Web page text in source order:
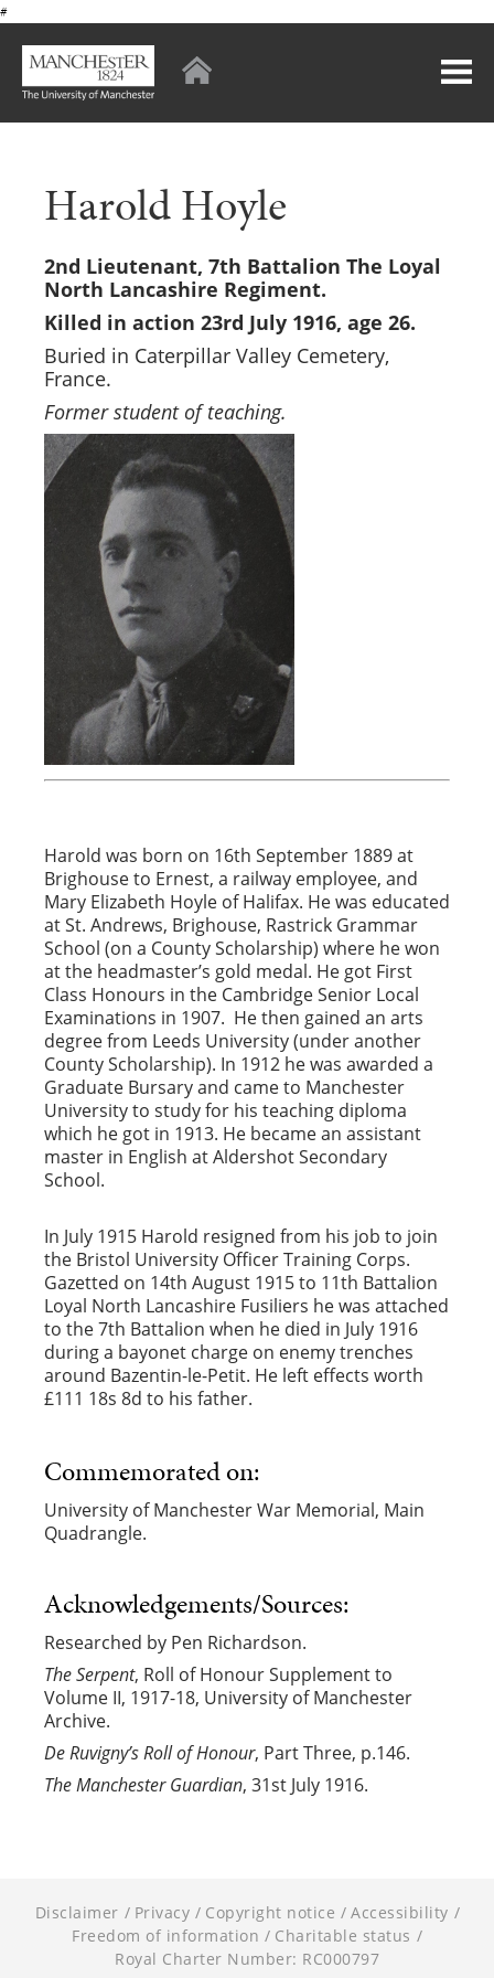
#
Harold Hoyle
2nd Lieutenant, 7th Battalion The Loyal
North Lancashire Regiment.
Killed in action 23rd July 1916, age 26.
Buried in Caterpillar Valley Cemetery,
France.
Former student of teaching.
Harold was born on 16th September 1889 at
Brighouse to Ernest, a railway employee, and
Mary Elizabeth Hoyle of Halifax. He was educated
at St. Andrews, Brighouse, Rastrick Grammar
School (on a County Scholarship) where he won
at the headmaster’s gold medal. He got First
Class Honours in the Cambridge Senior Local
Examinations in 1907. He then gained an arts
degree from Leeds University (under another
County Scholarship). In 1912 he was awarded a
Graduate Bursary and came to Manchester
University to study for his teaching diploma
which he got in 1913. He became an assistant
master in English at Aldershot Secondary
School.
In July 1915 Harold resigned from his job to join
the Bristol University Officer Training Corps.
Gazetted on 14th August 1915 to 11th Battalion
Loyal North Lancashire Fusiliers he was attached
to the 7th Battalion when he died in July 1916
during a bayonet charge on enemy trenches
around Bazentin-le-Petit. He left effects worth
£111 18s 8d to his father.
Commemorated on:
University of Manchester War Memorial, Main
Quadrangle.
Acknowledgements/Sources:
Researched by Pen Richardson.
The Serpent, Roll of Honour Supplement to
Volume II, 1917-18, University of Manchester
Archive.
De Ruvigny’s Roll of Honour, Part Three, p.146.
The Manchester Guardian, 31st July 1916.
Disclaimer Privacy Copyright notice
Accessibility
Freedom of information
Charitable status
Royal Charter Number: RC000797